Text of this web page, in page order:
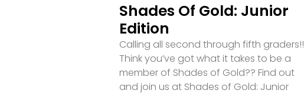
Shades Of Gold: Junior
Edition
Calling all second through fifth graders!!
Think you’ve got what it takes to be a
member of Shades of Gold?? Find out
and join us at Shades of Gold: Junior